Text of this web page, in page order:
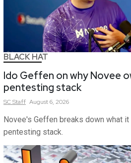
BLACK HAT
Ido Geffen on why Novee
pentesting stack
SCStaff August 6, 2026
Novee's Geffen breaks down what
pentesting stack.